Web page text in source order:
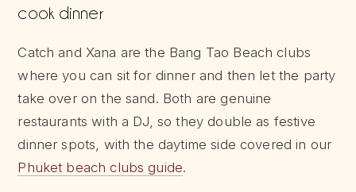
cook dinner
Catch and Xana are the Bang Tao Beach clubs
where you can sit for dinner and then let the party
take over on the sand. Both are genuine
restaurants with a DJ, so they double as festive
dinner spots, with the daytime side covered in our
Phuket beach clubs guide.